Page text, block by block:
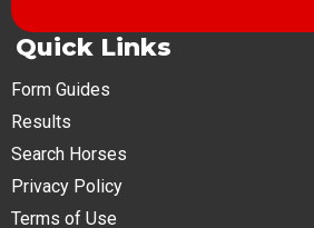
Quick Links
Form Guides
Results
Search Horses
Privacy Policy
Terms of Use